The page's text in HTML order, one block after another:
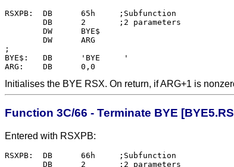
RSXPB:	DB	65h	;Subfunction
;
BYE$:	DB	'BYE     '
Initialises the BYE RSX. On return, if ARG+1 is
Function 3C/66 - Terminate BYE
Entered with RSXPB:
RSXPB:  DB      66h     ;Subfunction
        DB      2       ;2 parameters